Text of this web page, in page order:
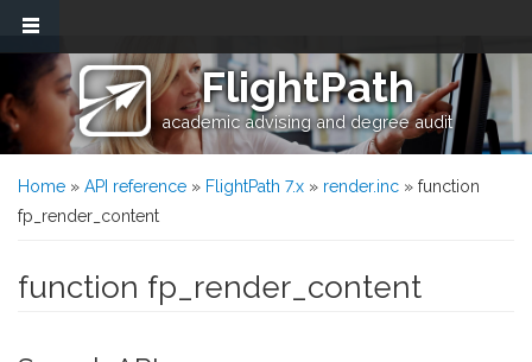
Skip to main content
FlightPath
academic advising and degree audit
You are here
Home » API reference » FlightPath 7.x » render.inc » function
fp_render_content
function fp_render_content